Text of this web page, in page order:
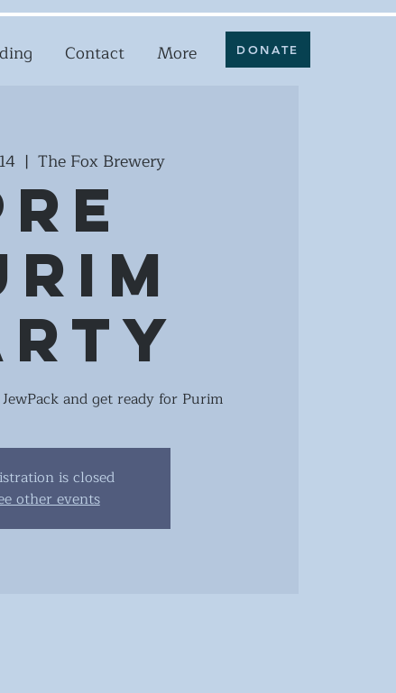
Contact More DONATE
  |
The Fox Brewery
and get ready for Purim
is closed
other events